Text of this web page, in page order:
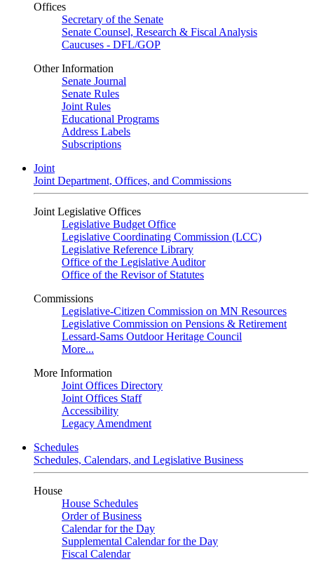
Offices
Secretary of the Senate
Senate Counsel, Research & Fiscal Analysis
Caucuses - DFL/GOP
Other Information
Senate Journal
Senate Rules
Joint Rules
Educational Programs
Address Labels
Subscriptions
Joint
Joint Department, Offices, and Commissions
Joint Legislative Offices
Legislative Budget Office
Legislative Coordinating Commission (LCC)
Legislative Reference Library
Office of the Legislative Auditor
Office of the Revisor of Statutes
Commissions
Legislative-Citizen Commission on MN Resources
Legislative Commission on Pensions & Retirement
Lessard-Sams Outdoor Heritage Council
More...
More Information
Joint Offices Directory
Joint Offices Staff
Accessibility
Legacy Amendment
Schedules
Schedules, Calendars, and Legislative Business
House
House Schedules
Order of Business
Calendar for the Day
Supplemental Calendar for the Day
Fiscal Calendar